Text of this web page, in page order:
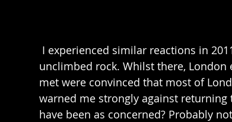
I experienced similar reactions in
unclimbed rock. Whilst there, London
met were convinced that most of
warned me strongly against
have been as concerned? Probably